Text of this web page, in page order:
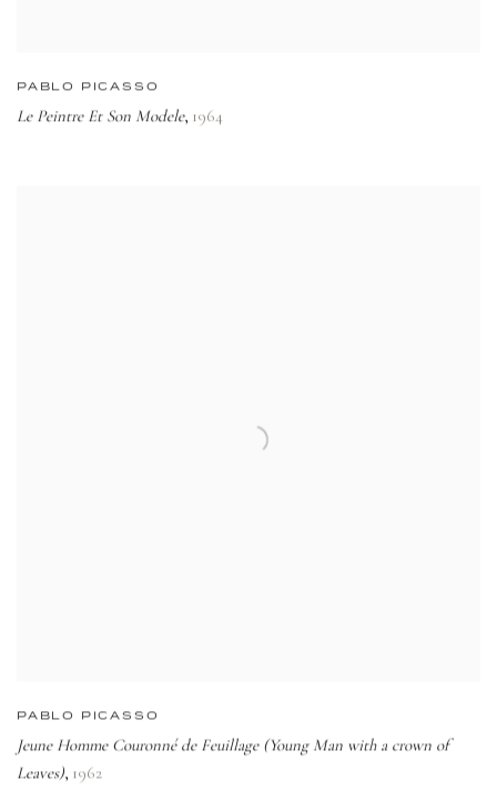
PABLO PICASSO
Le Peintre Et Son Modele, 1964
PABLO PICASSO
Jeune Homme Couronné de Feuillage (Young Man with a crown of
Leaves), 1962